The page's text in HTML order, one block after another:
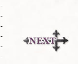
-
-
-
-
-
-